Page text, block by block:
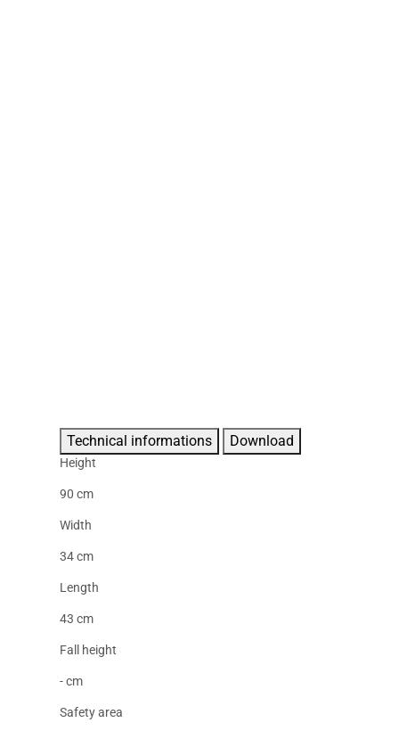
Technical informations Download
Height
90 cm
Width
34 cm
Length
43 cm
Fall height
- cm
Safety area